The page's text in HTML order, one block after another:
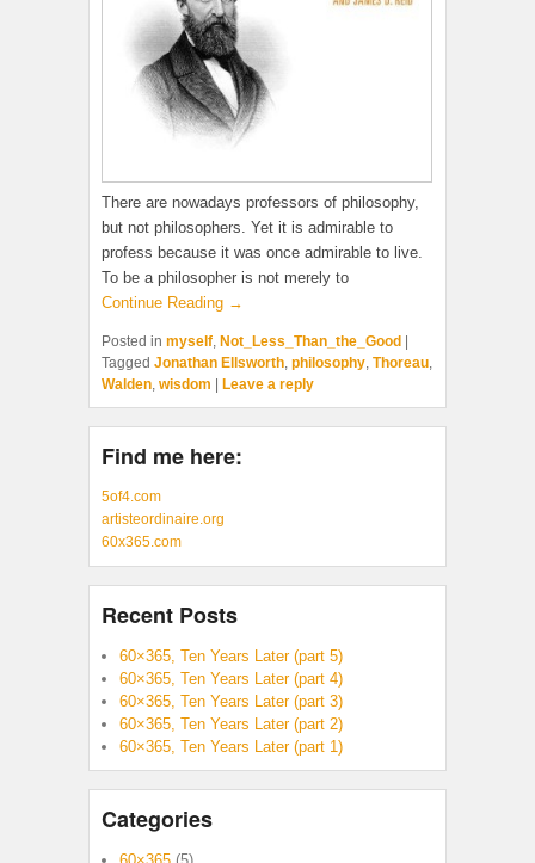
There are nowadays professors of philosophy,
but not philosophers. Yet it is admirable to
profess because it was once admirable to live.
To be a philosopher is not merely to
Continue Reading →
Posted in myself, Not_Less_Than_the_Good
Tagged Jonathan Ellsworth, philosophy, Thoreau,
Walden, wisdom Leave a reply
Find me here:
5of4.com
artisteordinaire.org
60x365.com
Recent Posts
60×365, Ten Years Later (part 5)
60×365, Ten Years Later (part 4)
60×365, Ten Years Later (part 3)
60×365, Ten Years Later (part 2)
60×365, Ten Years Later (part 1)
Categories